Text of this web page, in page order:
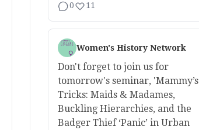
0 11
Women's History Network
Don't forget to join us for
tomorrow's seminar, 'Mammy’s
Tricks: Maids & Madames,
Buckling Hierarchies, and the
Badger Thief ‘Panic’ in Urban